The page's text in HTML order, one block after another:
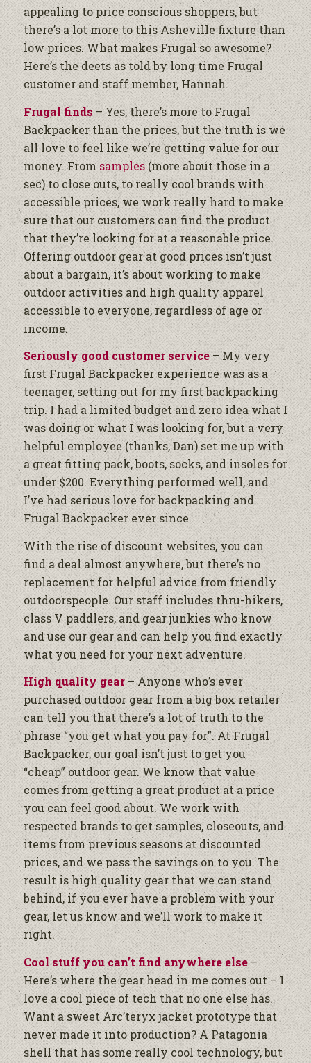
appealing to price conscious shoppers, but
there’s a lot more to this Asheville fixture than
low prices. What makes Frugal so awesome?
Here’s the deets as told by long time Frugal
customer and staff member, Hannah.
Frugal finds– Yes, there’s more to Frugal
Backpacker than the prices, but the truth is we
all love to feel like we’re getting value for our
money. Fromsamples(more about those in a
sec) to close outs, to really cool brands with
accessible prices, we work really hard to make
sure that our customers can find the product
that they’re looking for at a reasonable price.
Offering outdoor gear at good prices isn’t just
about a bargain, it’s about working to make
outdoor activities and high quality apparel
accessible to everyone, regardless of age or
income.
Seriously good customer service– My very
first Frugal Backpacker experience was as a
teenager, setting out for my first backpacking
trip. I had a limited budget and zero idea what I
was doing or what I was looking for, but a very
helpful employee (thanks, Dan) set me up with
a great fitting pack, boots, socks, and insoles for
under $200. Everything performed well, and
I’ve had serious love for backpacking and
Frugal Backpacker ever since.
With the rise of discount websites, you can
find a deal almost anywhere, but there’s no
replacement for helpful advice from friendly
outdoorspeople. Our staff includes thru-hikers,
class V paddlers, and gear junkies who know
and use our gear and can help you find exactly
what you need for your next adventure.
High quality gear– Anyone who’s ever
purchased outdoor gear from a big box retailer
can tell you that there’s a lot of truth to the
phrase “you get what you pay for”. At Frugal
Backpacker, our goal isn’t just to get you
“cheap” outdoor gear. We know that value
comes from getting a great product at a price
you can feel good about. We work with
respected brands to get samples, closeouts, and
items from previous seasons at discounted
prices, and we pass the savings on to you. The
result is high quality gear that we can stand
behind, if you ever have a problem with your
gear, let us know and we’ll work to make it
right.
Cool stuff you can’t find anywhere else–
Here’s where the gear head in me comes out – I
love a cool piece of tech that no one else has.
Want a sweet Arc’teryx jacket prototype that
never made it into production? A Patagonia
shell that has some really cool technology, but